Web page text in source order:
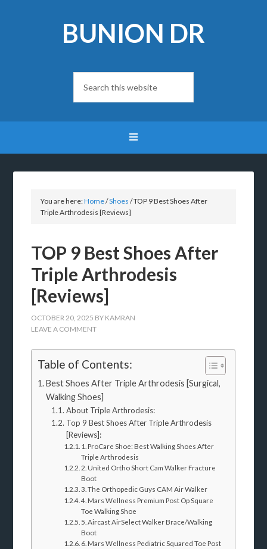
BUNION DR
You are here:Home/Shoes /TOP 9 Best Shoes After
Triple Arthrodesis [Reviews]
TOP 9 Best Shoes After
Triple Arthrodesis
[Reviews]
OCTOBER 20, 2025 BY KAMRAN
LEAVE A COMMENT
Table of Contents:
Best Shoes After Triple Arthrodesis [Surgical,
Walking Shoes]
About Triple Arthrodesis:
Top 9 Best Shoes After Triple Arthrodesis
[Reviews]:
1. ProCare Shoe: Best Walking Shoes After
Triple Arthrodesis
2. United Ortho Short Cam Walker Fracture
Boot
3. The Orthopedic Guys CAM Air Walker
4. Mars Wellness Premium Post Op Square
Toe Walking Shoe
5. Aircast AirSelect Walker Brace/Walking
Boot
6. Mars Wellness Pediatric Squared Toe Post